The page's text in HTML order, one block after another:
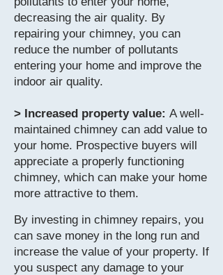
decreasing the air quality. By
repairing your chimney, you can
reduce the number of pollutants
entering your home and improve the
indoor air quality.
> Increased property value: A well-
maintained chimney can add value to
your home. Prospective buyers will
appreciate a properly functioning
chimney, which can make your home
more attractive to them.
By investing in chimney repairs, you
can save money in the long run and
increase the value of your property. If
you suspect any damage to your